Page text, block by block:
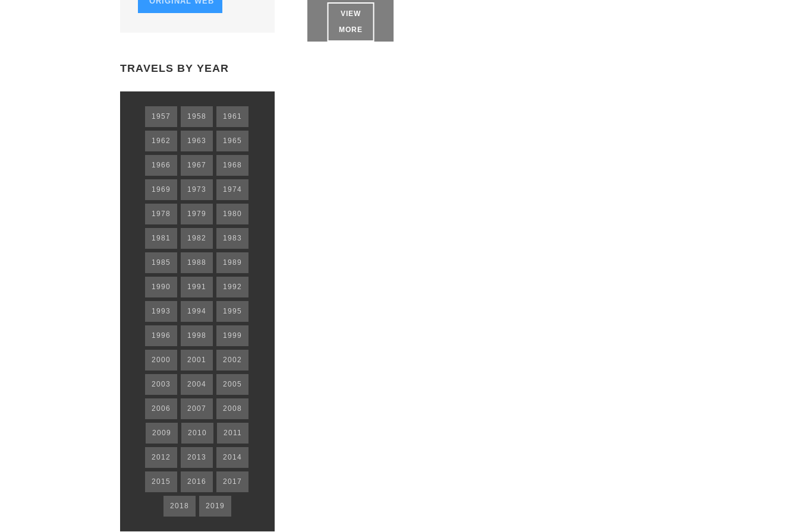
VIEW
MORE
TRAVELS BY YEAR
1957 1958 1961
1962 1963 1965
1966 1967 1968
1969 1973 1974
1978 1979 1980
1981 1982 1983
1985 1988 1989
1990 1991 1992
1993 1994 1995
1996 1998 1999
2000 2001 2002
2003 2004 2005
2006 2007 2008
2009 2010 2011
2012 2013 2014
2015 2016 2017
2018 2019